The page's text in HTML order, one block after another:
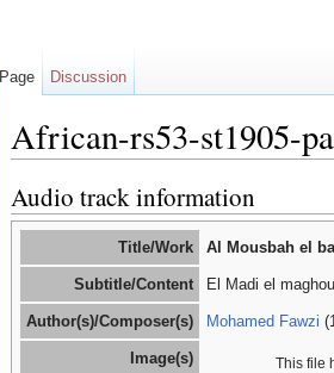
African-rs53-st1905-
Audio track information
Title/Work Al Mousbah el
Subtitle/Content El Madi el
Author(s)/Composer(s) Mohamed Fawzi
Image(s)
This file
Page Discussion